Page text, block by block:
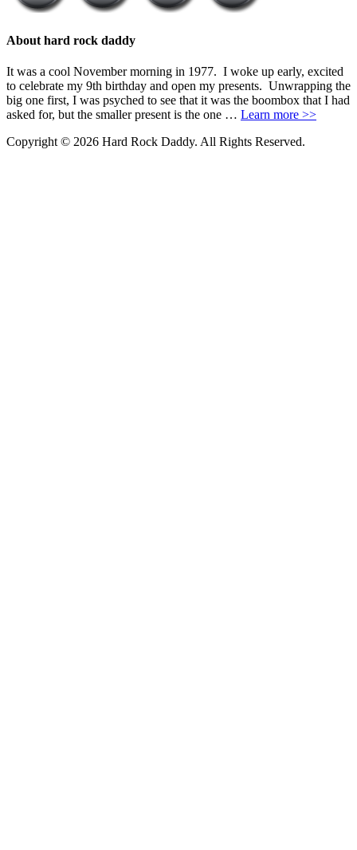
About hard rock daddy
It was a cool November morning in 1977. I woke up early, excited
to celebrate my 9th birthday and open my presents. Unwrapping the
big one first, I was psyched to see that it was the boombox that I had
asked for, but the smaller present is the one … Learn more >>
Copyright © 2026 Hard Rock Daddy. All Rights Reserved.